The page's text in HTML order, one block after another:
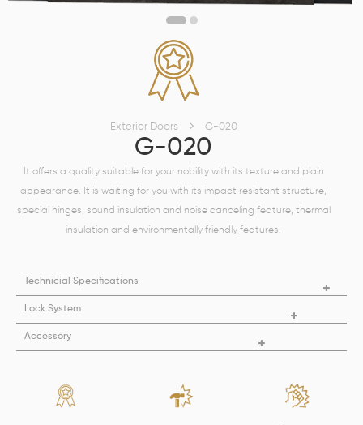
Exterior Doors G-020
G-020
It offers a quality suitable for your nobility with its texture and plain
appearance. It is waiting for you with its impact resistant structure,
special hinges, sound insulation and noise canceling feature, thermal
insulation and environmentally friendly features.
Technicial Specifications
Lock System
Accessory